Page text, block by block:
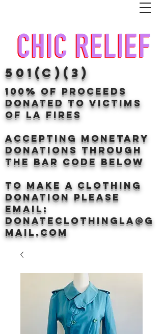
100% of proceeds
donated TO VICTIMS
OF LA FIRES
Accepting Monetary
donations through
the BAr CODE BELOW
to make a clothing
donation Please
email:
donateclothingLA@g
mail.com
501(c)(3)